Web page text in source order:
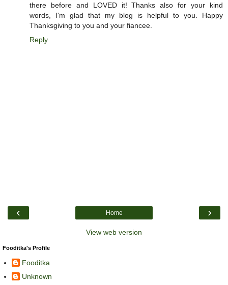
there before and LOVED it! Thanks also for your kind
words, I'm glad that my blog is helpful to you. Happy
Thanksgiving to you and your fiancee.
Reply
‹ ›
Home
View web version
Fooditka's Profile
Fooditka
Unknown